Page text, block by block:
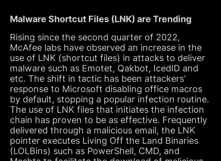
Malware Shortcut Files (LNK) are Trending
Rising since the second quarter of 2022,
McAfee labs have observed an increase in the
use of LNK (shortcut files) in attacks to deliver
malware such as Emotet, Qakbot, IcedID and
etc. The shift in tactic has been attackers'
response to Microsoft disabling office macros
by default, stopping a popular infection routine.
The use of LNK files that initiates the infection
chain has proven to be as effective. Frequently
delivered through a malicious email, the LNK
pointer executes Living Off the Land Binaries
(LOLBins) such as PowerShell, CMD, and